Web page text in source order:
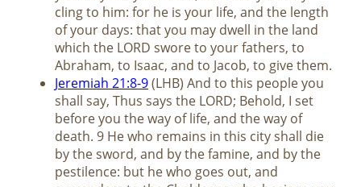
cling to him: for he is your life, and the length
of your days: that you may dwell in the land
which the LORD swore to your fathers, to
Abraham, to Isaac, and to Jacob, to give them.
Jeremiah 21:8-9(LHB) And to this people you
shall say, Thus says the LORD; Behold, I set
before you the way of life, and the way of
death. 9 He who remains in this city shall die
by the sword, and by the famine, and by the
pestilence: but he who goes out, and